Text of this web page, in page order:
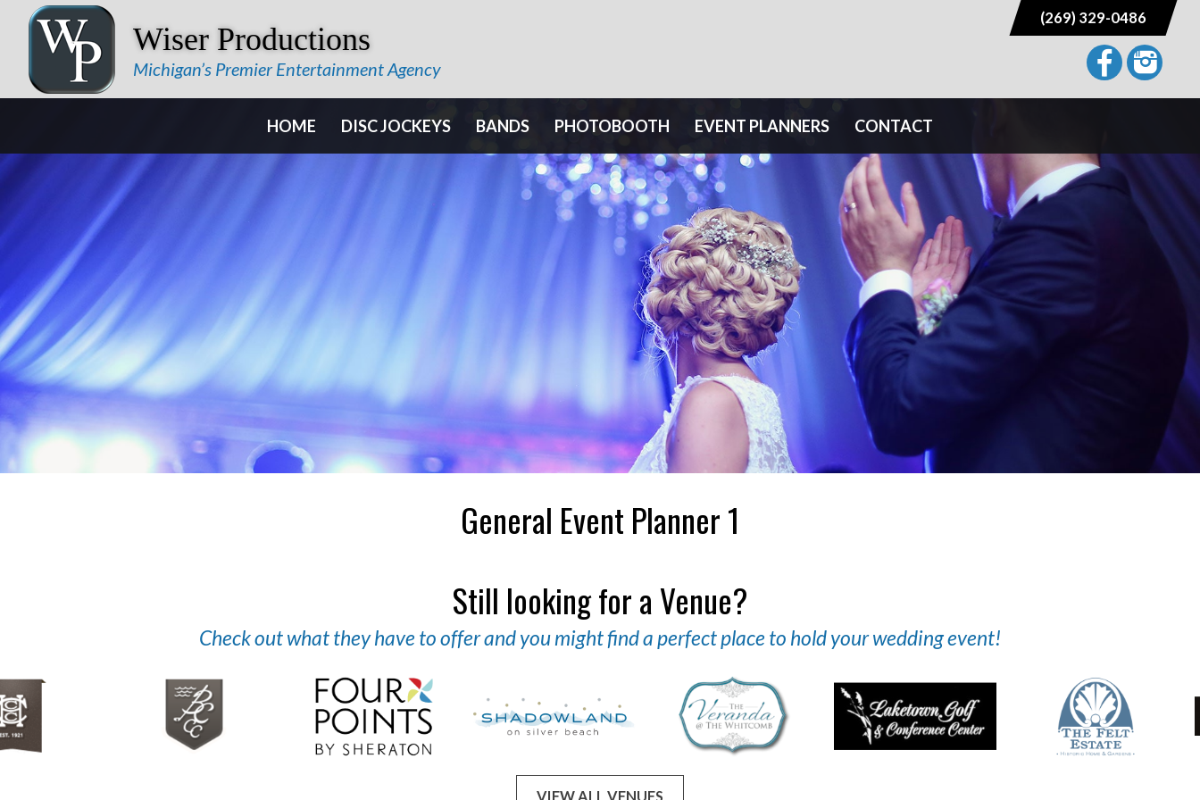
Wiser Productions
Michigan’s Premier Entertainment Agency
(269) 329-0486
HOME DISC JOCKEYS BANDS PHOTOBOOTH EVENT PLANNERS CONTACT
General Event Planner 1
Still looking for a Venue?
Check out what they have to offer and you might find a perfect place to hold your wedding event!
VIEW ALL VENUES